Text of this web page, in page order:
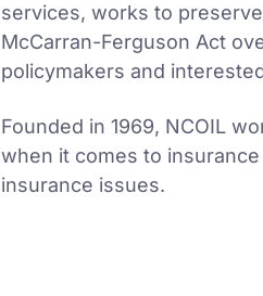
services, works to
McCarran-Ferguson Act
policymakers and
Founded in 1969, NCOIL
when it comes to
insurance issues.